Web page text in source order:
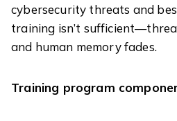
cybersecurity threats and
training isn’t
and human memory fades.
Training program